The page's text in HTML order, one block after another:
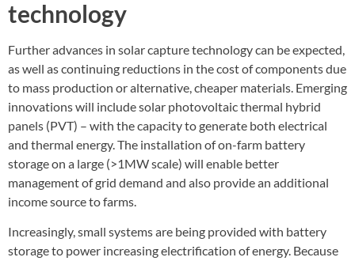
technology
Further advances in solar capture technology can be expected,
as well as continuing reductions in the cost of components due
to mass production or alternative, cheaper materials. Emerging
innovations will include solar photovoltaic thermal hybrid
panels (PVT) – with the capacity to generate both electrical
and thermal energy. The installation of on-farm battery
storage on a large (>1MW scale) will enable better
management of grid demand and also provide an additional
income source to farms.
Increasingly, small systems are being provided with battery
storage to power increasing electrification of energy. Because